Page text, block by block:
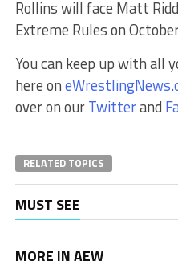
Rollins will face Matt
Extreme Rules on
You can keep up with all
here on
over on ourTwitterand
RELATED TOPICS
MUST SEE
MORE IN AEW